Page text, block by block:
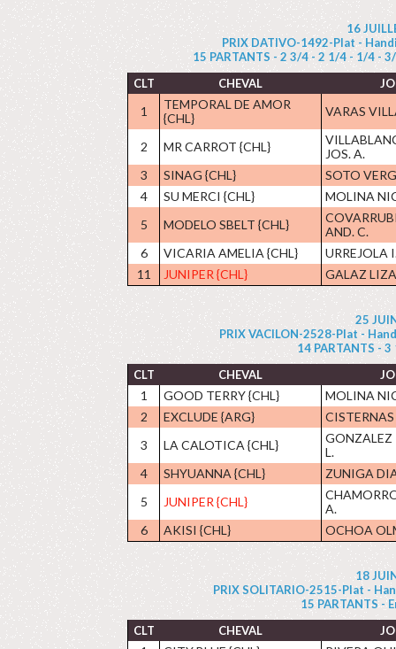
16
PRIX DATIVO-1492-Plat -
15 PARTANTS - 2 3/4 - 2 1/4 - 1/4 -
CLT
CHEVAL
1
TEMPORAL DE AMOR
{CHL}
VARAS
2 MR CARROT {CHL}
JOS. A.
3
SINAG {CHL}
SOTO
4
SU MERCI {CHL}
MOLINA
5
MODELO SBELT {CHL}
AND. C.
6
VICARIA AMELIA {CHL}
URREJOLA
11
JUNIPER {CHL} GALAZ
25
PRIX VACILON-2528-Plat -
14 PARTANTS -
CLT
CHEVAL
1 GOOD TERRY {CHL}
MOLINA
2
EXCLUDE {ARG}
CISTERNAS
3
LA CALOTICA {CHL}
GONZALEZ
L.
4
SHYUANNA {CHL}
ZUNIGA
5
JUNIPER {CHL}
A.
6
AKISI {CHL} OCHOA
18
PRIX SOLITARIO-2515-Plat -
15 PARTANTS -
CLT
CHEVAL